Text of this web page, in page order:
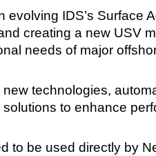
IDS’s Surface
creating a new USV
needs of major
technologies,
to enhance
to be used directly by